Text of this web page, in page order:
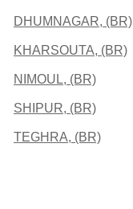
DHUMNAGAR, (BR)
KHARSOUTA, (BR)
NIMOUL, (BR)
SHIPUR, (BR)
TEGHRA, (BR)